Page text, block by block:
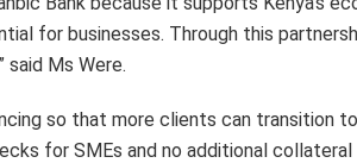
for businesses. Through this
Ms Were.
so that more clients can transition
for SMEs and no additional